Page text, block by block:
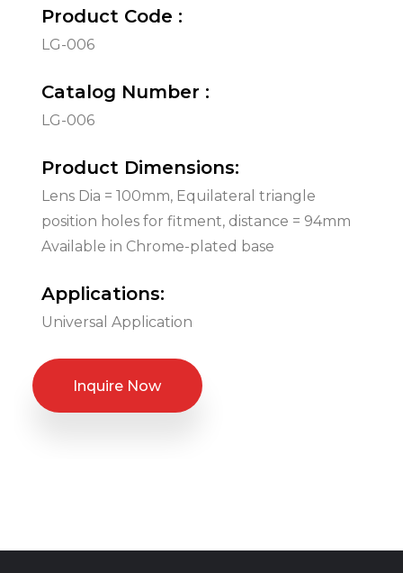
Product Code :
LG-006
Catalog Number :
LG-006
Product Dimensions:
Lens Dia = 100mm, Equilateral triangle
position holes for fitment, distance = 94mm
Available in Chrome-plated base
Applications:
Universal Application
Inquire Now